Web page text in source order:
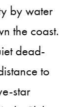
by water
the coast.
dead-
to
star